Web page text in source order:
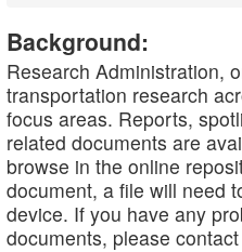
Background:
Research Administration,
transportation research
focus areas. Reports,
related documents are
browse in the online
document, a file will need
device. If you have any
documents, please